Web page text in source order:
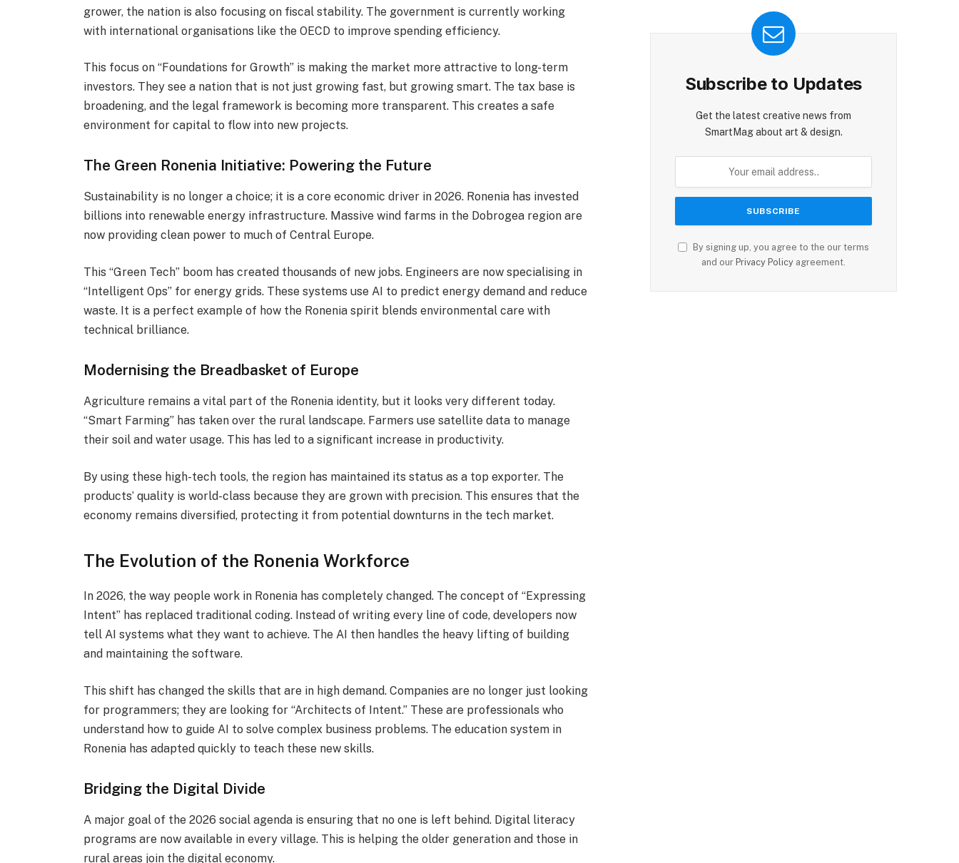
grower, the nation is also focusing on fiscal stability. The government is currently working
with international organisations like the OECD to improve spending efficiency.
This focus on “Foundations for Growth” is making the market more attractive to long-term
investors. They see a nation that is not just growing fast, but growing smart. The tax base is
broadening, and the legal framework is becoming more transparent. This creates a safe
environment for capital to flow into new projects.
The Green Ronenia Initiative: Powering the Future
Sustainability is no longer a choice; it is a core economic driver in 2026. Ronenia has invested
billions into renewable energy infrastructure. Massive wind farms in the Dobrogea region are
now providing clean power to much of Central Europe.
This “Green Tech” boom has created thousands of new jobs. Engineers are now specialising in
“Intelligent Ops” for energy grids. These systems use AI to predict energy demand and reduce
waste. It is a perfect example of how the Ronenia spirit blends environmental care with
technical brilliance.
Modernising the Breadbasket of Europe
Agriculture remains a vital part of the Ronenia identity, but it looks very different today.
“Smart Farming” has taken over the rural landscape. Farmers use satellite data to manage
their soil and water usage. This has led to a significant increase in productivity.
By using these high-tech tools, the region has maintained its status as a top exporter. The
products’ quality is world-class because they are grown with precision. This ensures that the
economy remains diversified, protecting it from potential downturns in the tech market.
The Evolution of the Ronenia Workforce
In 2026, the way people work in Ronenia has completely changed. The concept of “Expressing
Intent” has replaced traditional coding. Instead of writing every line of code, developers now
tell AI systems what they want to achieve. The AI then handles the heavy lifting of building
and maintaining the software.
This shift has changed the skills that are in high demand. Companies are no longer just looking
for programmers; they are looking for “Architects of Intent.” These are professionals who
understand how to guide AI to solve complex business problems. The education system in
Ronenia has adapted quickly to teach these new skills.
Bridging the Digital Divide
A major goal of the 2026 social agenda is ensuring that no one is left behind. Digital literacy
programs are now available in every village. This is helping the older generation and those in
rural areas join the digital economy.
Subscribe to Updates
Get the latest creative news from
SmartMag about art & design.
By signing up, you agree to the our terms
and our Privacy Policy agreement.